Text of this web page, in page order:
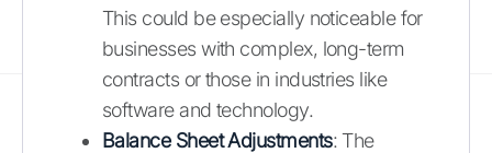
This could be especially noticeable for
businesses with complex, long-term
contracts or those in industries like
software and technology.
Balance Sheet Adjustments: The